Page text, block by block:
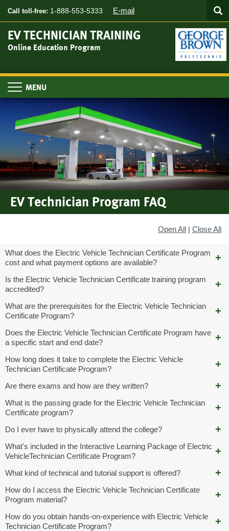
content
Call toll-free: 1-888-553-5333 E-mail
EV TECHNICIAN TRAINING
Online Education Program
Toggle
navigation
EV Technician Program FAQ
Open All | Close All
What does the Electric Vehicle Technician Certificate Program
cost and what payment options are available?
Is the Electric Vehicle Technician Certificate training program
accredited?
What are the prerequisites for the Electric Vehicle Technician
Certificate Program?
Does the Electric Vehicle Technician Certificate Program have
a specific start and end date?
How long does it take to complete the Electric Vehicle
Technician Certificate Program?
Are there exams and how are they written?
What is the passing grade for the Electric Vehicle Technician
Certificate program?
Do I ever have to physically attend the college?
What's included in the Interactive Learning Package of Electric
VehicleTechnician Certificate Program?
What kind of technical and tutorial support is offered?
How do I access the Electric Vehicle Technician Certificate
Program material?
How do you obtain hands-on-experience with Electric Vehicle
Technician Certificate Program?